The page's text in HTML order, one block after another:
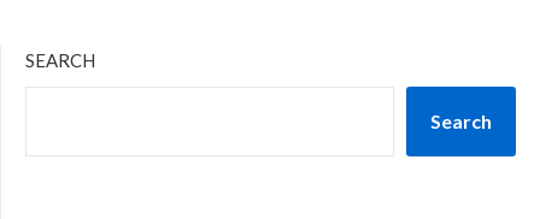
SEARCH
Search